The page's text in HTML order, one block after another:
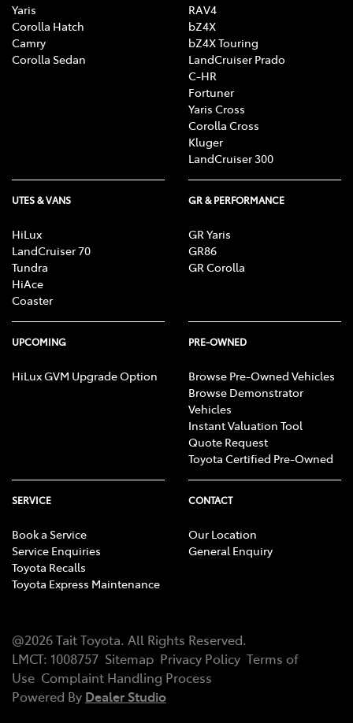
Yaris
Corolla Hatch
Camry
Corolla Sedan
RAV4
bZ4X
bZ4X Touring
LandCruiser Prado
C-HR
Fortuner
Yaris Cross
Corolla Cross
Kluger
LandCruiser 300
UTES & VANS
HiLux
LandCruiser 70
Tundra
HiAce
Coaster
GR & PERFORMANCE
GR Yaris
GR86
GR Corolla
UPCOMING
HiLux GVM Upgrade Option
PRE-OWNED
Browse Pre-Owned Vehicles
Browse Demonstrator
Vehicles
Instant Valuation Tool
Quote Request
Toyota Certified Pre-Owned
SERVICE
Book a Service
Service Enquiries
Toyota Recalls
Toyota Express Maintenance
CONTACT
Our Location
General Enquiry
@2026Tait Toyota. All Rights Reserved.
LMCT: 1008757 Sitemap Privacy Policy Terms of
Use Complaint Handling Process
Powered By Dealer Studio